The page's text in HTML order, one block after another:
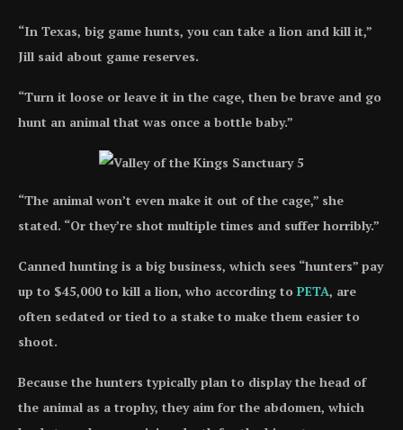
“In Texas, big game hunts, you can take a lion and kill it,”
Jill said about game reserves.
“Turn it loose or leave it in the cage, then be brave and go
hunt an animal that was once a bottle baby.”
“The animal won’t even make it out of the cage,” she
stated. “Or they’re shot multiple times and suffer horribly.”
Canned hunting is a big business, which sees “hunters” pay
up to $45,000 to kill a lion, who according to PETA, are
often sedated or tied to a stake to make them easier to
shoot.
Because the hunters typically plan to display the head of
the animal as a trophy, they aim for the abdomen, which